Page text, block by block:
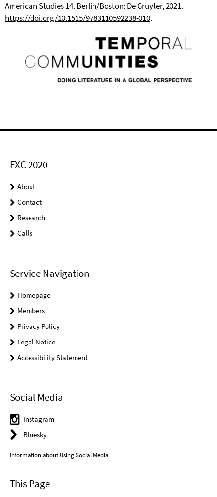
American Studies 14. Berlin/Boston: De Gruyter, 2021.
https://doi.org/10.1515/9783110592238-010.
EXC 2020
About
Contact
Research
Calls
Service Navigation
Homepage
Members
Privacy Policy
Legal Notice
Accessibility Statement
Social Media
Instagram
Bluesky
Information about Using Social Media
This Page